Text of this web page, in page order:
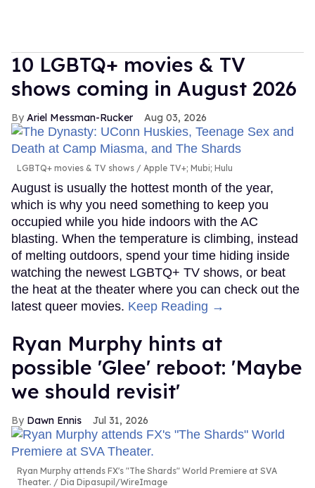
10 LGBTQ+ movies & TV
shows coming in August 2026
Ariel Messman-Rucker Aug 03, 2026
LGBTQ+ movies & TV shows Apple TV+; Mubi; Hulu
August is usually the hottest month of the year,
which is why you need something to keep you
occupied while you hide indoors with the AC
blasting. When the temperature is climbing, instead
of melting outdoors, spend your time hiding inside
watching the newest LGBTQ+ TV shows, or beat
the heat at the theater where you can check out the
latest queer movies. Keep Reading →
Ryan Murphy hints at
possible 'Glee' reboot: 'Maybe
we should revisit'
Dawn Ennis Jul 31, 2026
Ryan Murphy attends FX's "The Shards" World Premiere at SVA
Theater.
Dia Dipasupil/WireImage